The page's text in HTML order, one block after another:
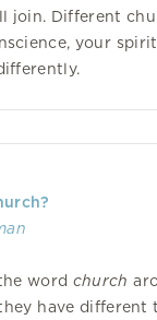
join. Different
your
word church
have different